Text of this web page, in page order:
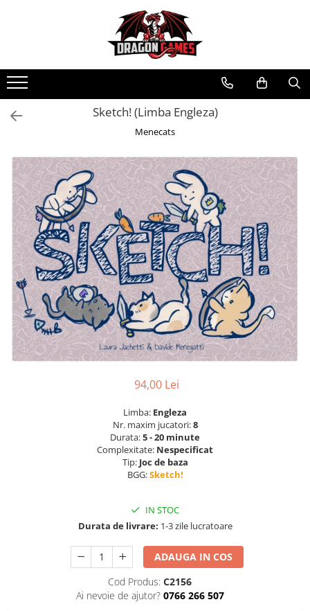
Sketch! (Limba Engleza)
Menecats
94,00 Lei
Limba: Engleza
Nr. maxim jucatori:8
Durata:5 - 20 minute
Complexitate: Nespecificat
Tip: Joc de baza
BGG:Sketch!
IN STOC
Durata de livrare: 1-3 zile lucratoare
ADAUGA IN COS
Cod Produs: C2156
Ai nevoie de ajutor? 0766 266 507